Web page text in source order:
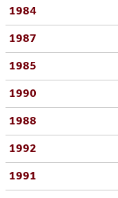
1984
1987
1985
1990
1988
1992
1991